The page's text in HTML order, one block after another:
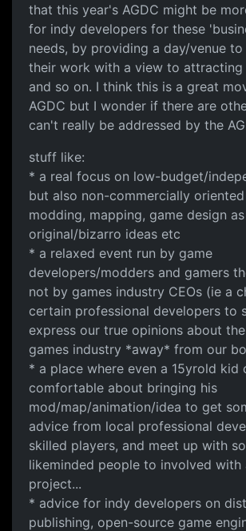
that this year's AGDC might be
for indy developers for these
needs, by providing a day/venue
their work with a view to attracting
and so on. I think this is a great
AGDC but I wonder if there are
can't really be addressed by the
stuff like:
* a real focus on low-budget/
but also non-commercially oriented
modding, mapping, game design
original/bizarro ideas etc
* a relaxed event run by game
developers/modders and gamers
not by games industry CEOs (ie a
certain professional developers to
express our true opinions about
games industry *away* from our
* a place where even a 15yrold kid
comfortable about bringing his
mod/map/animation/idea to get
advice from local professional
skilled players, and meet up with
likeminded people to involved with
project...
* advice for indy developers on
publishing, open-source game